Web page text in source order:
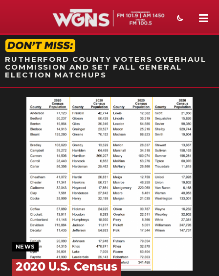
STATION ON-AIR PROMO
RUTHERFORD COUNTY VOTERS OVERHAUL
COMMISSION AND SET FALL GENERAL
ELECTION MATCHUPS
SPORTS
WEATHER
EVENTS
SECTIONS
ON-AIR
PODCASTS
ABOUT
SUBMIT
NEWS
2020 U.S. Census